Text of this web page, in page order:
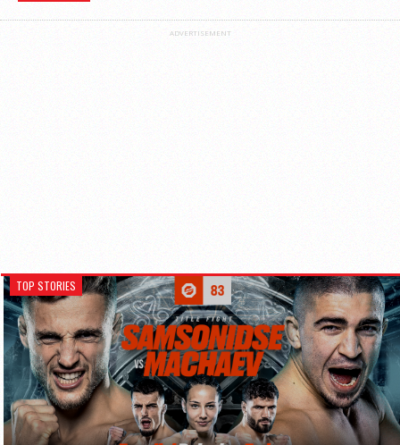
ADVERTISEMENT
TOP STORIES